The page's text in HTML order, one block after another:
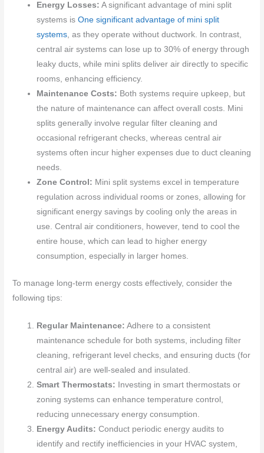
Energy Losses: A significant advantage of mini split
systems isOne significant advantage of mini split
systems, as they operate without ductwork. In contrast,
central air systems can lose up to 30% of energy through
leaky ducts, while mini splits deliver air directly to specific
rooms, enhancing efficiency.
Maintenance Costs: Both systems require upkeep, but
the nature of maintenance can affect overall costs. Mini
splits generally involve regular filter cleaning and
occasional refrigerant checks, whereas central air
systems often incur higher expenses due to duct cleaning
needs.
Zone Control: Mini split systems excel in temperature
regulation across individual rooms or zones, allowing for
significant energy savings by cooling only the areas in
use. Central air conditioners, however, tend to cool the
entire house, which can lead to higher energy
consumption, especially in larger homes.
To manage long-term energy costs effectively, consider the
following tips:
Regular Maintenance: Adhere to a consistent
maintenance schedule for both systems, including filter
cleaning, refrigerant level checks, and ensuring ducts (for
central air) are well-sealed and insulated.
Smart Thermostats: Investing in smart thermostats or
zoning systems can enhance temperature control,
reducing unnecessary energy consumption.
Energy Audits: Conduct periodic energy audits to
identify and rectify inefficiencies in your HVAC system,